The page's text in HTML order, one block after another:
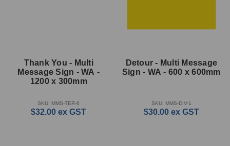
Thank You - Multi
Message Sign - WA -
1200 x 300mm
SKU: MMS-TER-6
$32.00 ex GST
Detour - Multi Message
Sign - WA - 600 x 600mm
SKU: MMS-DIV-1
$30.00 ex GST